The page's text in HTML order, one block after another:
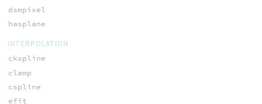
dsmpixel
hasplane
INTERPOLATION
ckspline
clamp
cspline
efit